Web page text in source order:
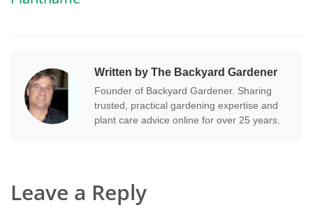
Written by The Backyard Gardener
Founder of Backyard Gardener. Sharing
trusted, practical gardening expertise and
plant care advice online for over 25 years.
Leave a Reply